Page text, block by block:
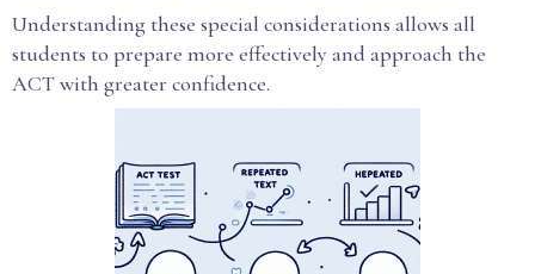
Understanding these special considerations allows all
students to prepare more effectively and approach the
ACT with greater confidence.